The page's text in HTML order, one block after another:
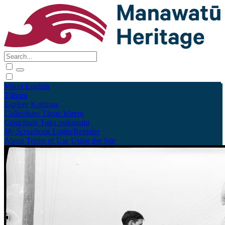
Māori English
Tūhura
Explore Kohinga
Collections Tāpae kōrero
Contribute Taku pukamahi
My Scrapbook Login/Register
About Terms of Use Using the Site